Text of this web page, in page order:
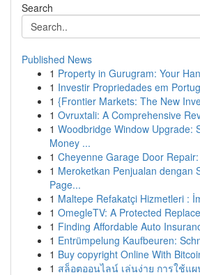
Search
Published News
1 Property in Gurugram: Your
1 Investir Propriedades em
1 {Frontier Markets: The New
1 Ovruxtali: A Comprehensive
1 Woodbridge Window Upgrade:
Money ...
1 Cheyenne Garage Door
1 Meroketkan Penjualan dengan
Page...
1 Maltepe Refakatçi Hizmetleri :
1 OmegleTV: A Protected
1 Finding Affordable Auto
1 Entrümpelung Kaufbeuren:
1 Buy copyright Online With
1 สล็อตออนไลน์ เล่นง่าย การใช้แผ